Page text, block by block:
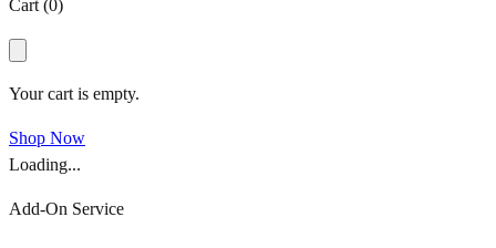
Cart (0)
Your cart is empty.
Shop Now
Loading...
Add-On Service